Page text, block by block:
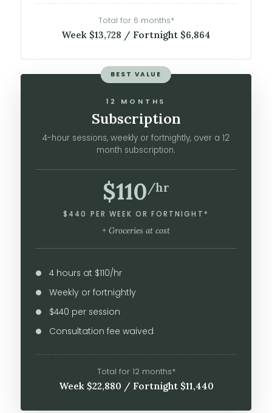
Total for 6 months*
Week $13,728 / Fortnight $6,864
BEST VALUE
12 MONTHS
Subscription
4-hour sessions, weekly or fortnightly, over a 12
month subscription.
$110 /hr
$440 PER WEEK OR FORTNIGHT*
+ Groceries at cost
4 hours at $110/hr
Weekly or fortnightly
$440 per session
Consultation fee waived
Total for 12 months*
Week $22,880 / Fortnight $11,440